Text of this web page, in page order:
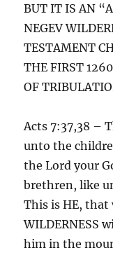
BUT IT IS AN
NEGEV
TESTAMENT
THE FIRST
OF
Acts 7:37,38 –
unto the
the Lord your
brethren, like
This is HE, that
WILDERNESS
him in the